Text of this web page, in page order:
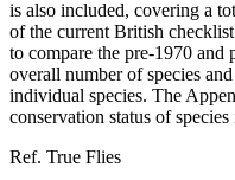
is also included, covering a
of the current British
to compare the pre-1970 and
overall number of species
individual species. The
conservation status of species
Ref. True Flies